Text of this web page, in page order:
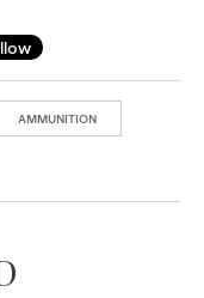
AMMUNITION